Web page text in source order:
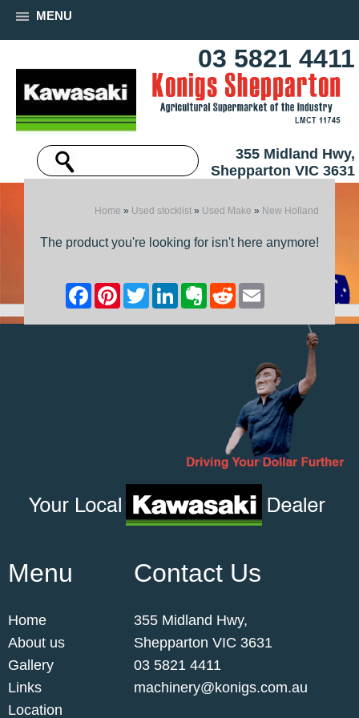
MENU
03 5821 4411
355 Midland Hwy,
Shepparton VIC 3631
Home » Used stocklist » Used Make » New Holland
The product you're looking for isn't here anymore!
Menu
Home
About us
Gallery
Links
Location
Contact Us
355 Midland Hwy,
Shepparton VIC 3631
03 5821 4411
machinery@konigs.com.au